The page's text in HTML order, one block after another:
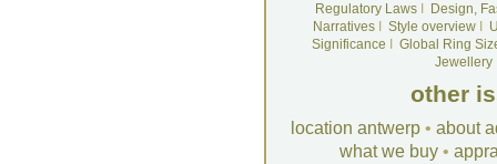
Regulatory LawsI
Design,
NarrativesI Style overviewI
Significance
Global Ring
Jewellery
other
location antwerp • about
what we buy •